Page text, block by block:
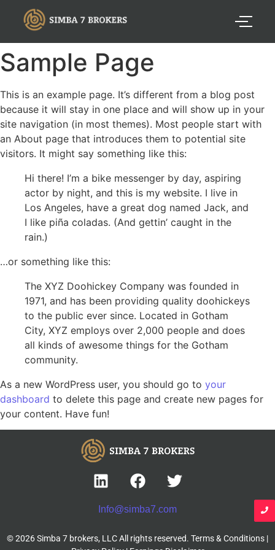
Sample Page
This is an example page. It’s different from a blog post
because it will stay in one place and will show up in your
site navigation (in most themes). Most people start with
an About page that introduces them to potential site
visitors. It might say something like this:
Hi there! I’m a bike messenger by day, aspiring
actor by night, and this is my website. I live in
Los Angeles, have a great dog named Jack, and
I like piña coladas. (And gettin’ caught in the
rain.)
…or something like this:
The XYZ Doohickey Company was founded in
1971, and has been providing quality doohickeys
to the public ever since. Located in Gotham
City, XYZ employs over 2,000 people and does
all kinds of awesome things for the Gotham
community.
As a new WordPress user, you should go to your
dashboard to delete this page and create new pages for
your content. Have fun!
Info@simba7.com
© 2026 Simba 7 brokers, LLC All rights reserved. Terms & Conditions |